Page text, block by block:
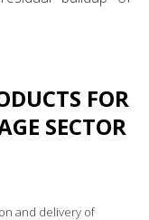
FOR
SECTOR
and delivery of